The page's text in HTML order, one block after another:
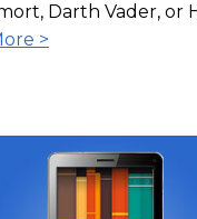
Darth Vader, or
>